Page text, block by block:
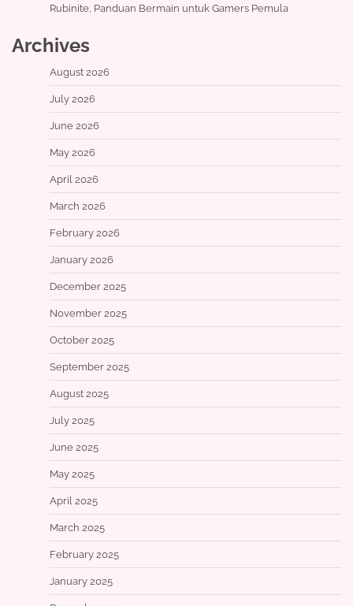
Rubinite, Panduan Bermain untuk Gamers Pemula
Archives
August 2026
July 2026
June 2026
May 2026
April 2026
March 2026
February 2026
January 2026
December 2025
November 2025
October 2025
September 2025
August 2025
July 2025
June 2025
May 2025
April 2025
March 2025
February 2025
January 2025